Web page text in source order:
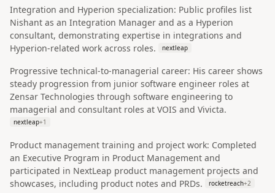
Integration and Hyperion specialization: Public profiles list
Nishant as an Integration Manager and as a Hyperion
consultant, demonstrating expertise in integrations and
Hyperion-related work across roles.
nextleap
Progressive technical-to-managerial career: His career shows
steady progression from junior software engineer roles at
Zensar Technologies through software engineering to
managerial and consultant roles at VOIS and Vivicta.
nextleap+1
Product management training and project work: Completed
an Executive Program in Product Management and
participated in NextLeap product management projects and
showcases, including product notes and PRDs.
rocketreach+2